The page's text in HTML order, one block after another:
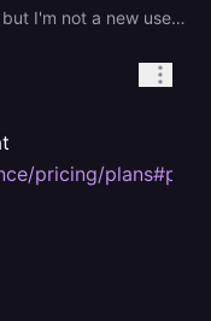
Okay, but I'm not a new user. I just want to maintain the plan I already have. How can I do this?
pricing/